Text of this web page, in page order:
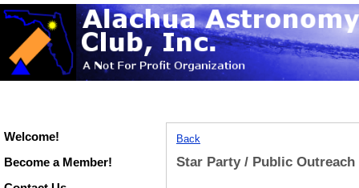
Welcome!
Become a Member!
Back
Star Party / Public